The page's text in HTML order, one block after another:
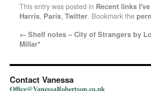
This entry was posted in Recent links
Harris, Paris, Twitter. Bookmark the
← Shelf notes – City of Strangers by
Millar*
Contact Vanessa
Office@VanessaRobertson.co.uk